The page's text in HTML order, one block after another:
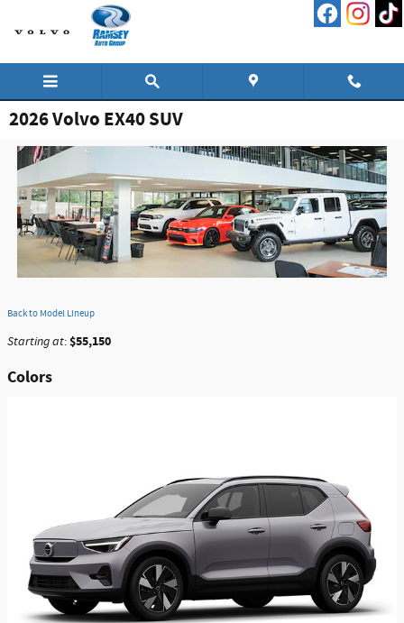
Skip to main content
2026 Volvo EX40 SUV
Back to Model Lineup
Starting at:$55,150
Colors